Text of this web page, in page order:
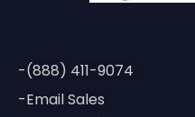
-(888) 411-9074
-Email Sales